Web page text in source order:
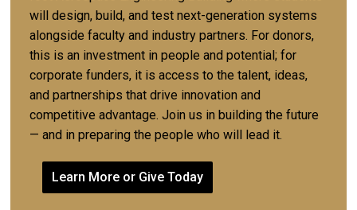
will design, build, and test next-generation systems
alongside faculty and industry partners. For donors,
this is an investment in people and potential; for
corporate funders, it is access to the talent, ideas,
and partnerships that drive innovation and
competitive advantage. Join us in building the future
— and in preparing the people who will lead it.
Learn More or Give Today